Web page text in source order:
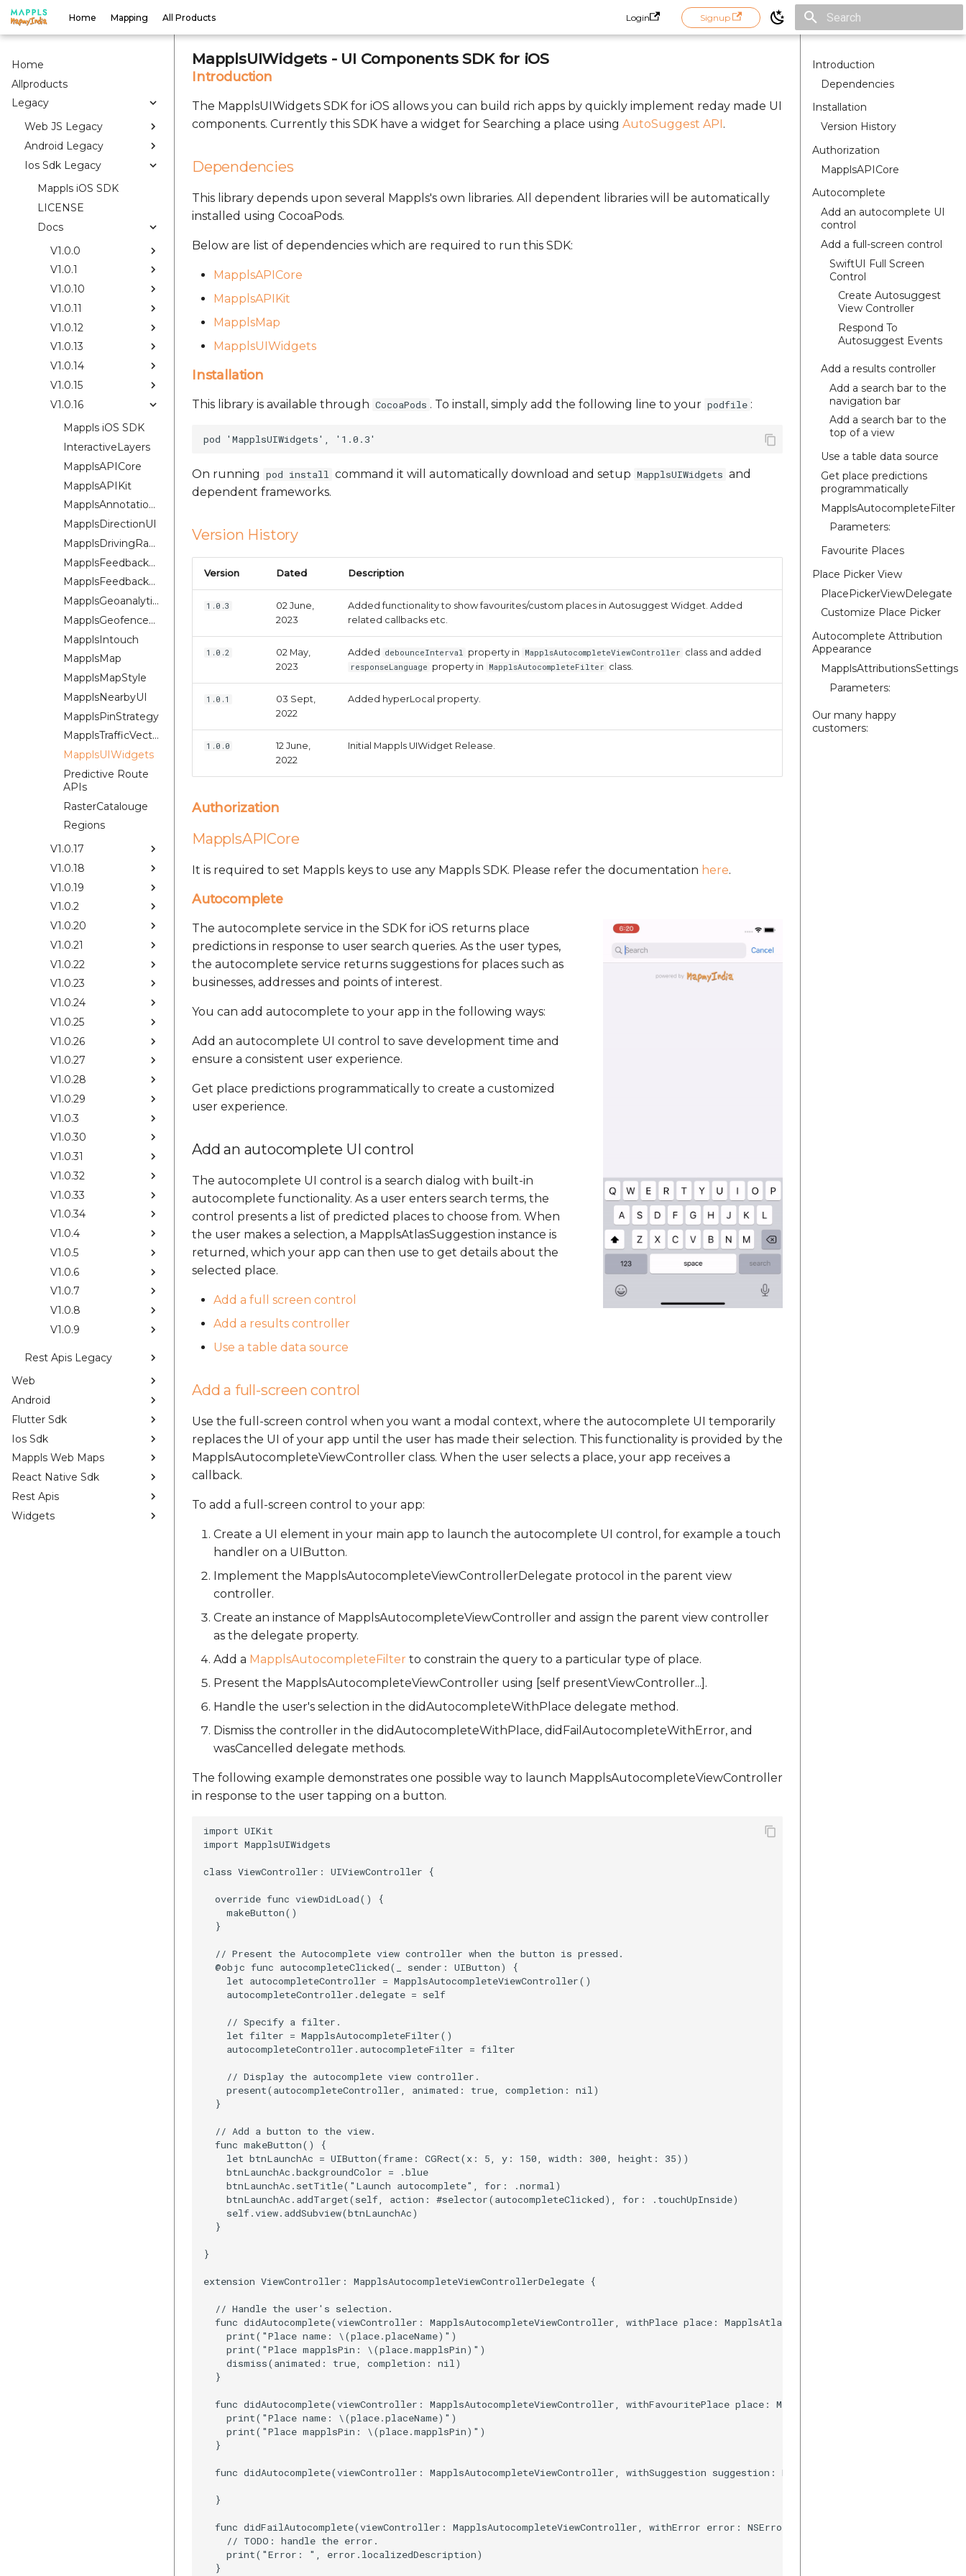
Home Mapping All Products Login Signup
Home
Allproducts
Legacy
Web JS Legacy
Android Legacy
Ios Sdk Legacy
Mappls iOS SDK
LICENSE
Docs
V1.0.0
V1.0.1
V1.0.10
V1.0.11
V1.0.12
V1.0.13
V1.0.14
V1.0.15
V1.0.16
Mappls iOS SDK
InteractiveLayers
MapplsAPICore
MapplsAPIKit
MapplsAnnotationExtension
MapplsDirectionUI
MapplsDrivingRangePlugin
MapplsFeedbackKit
MapplsFeedbackUIKit
MapplsGeoanalytics
MapplsGeofenceUI
MapplsIntouch
MapplsMap
MapplsMapStyle
MapplsNearbyUI
MapplsPinStrategy
MapplsTrafficVectorTileOverlay
MapplsUIWidgets
Predictive Route
APIs
RasterCatalouge
Regions
V1.0.17
V1.0.18
V1.0.19
V1.0.2
V1.0.20
V1.0.21
V1.0.22
V1.0.23
V1.0.24
V1.0.25
V1.0.26
V1.0.27
V1.0.28
V1.0.29
V1.0.3
V1.0.30
V1.0.31
V1.0.32
V1.0.33
V1.0.34
V1.0.4
V1.0.5
V1.0.6
V1.0.7
V1.0.8
V1.0.9
Rest Apis Legacy
Web
Android
Flutter Sdk
Ios Sdk
Mappls Web Maps
React Native Sdk
Rest Apis
Widgets
Introduction
Dependencies
Installation
Version History
Authorization
MapplsAPICore
Autocomplete
Add an autocomplete UI
control
Add a full-screen control
SwiftUI Full Screen
Control
Create Autosuggest
View Controller
Respond To
Autosuggest Events
Add a results controller
Add a search bar to the
navigation bar
Add a search bar to the
top of a view
Use a table data source
Get place predictions
programmatically
MapplsAutocompleteFilter
Parameters:
Favourite Places
Place Picker View
PlacePickerViewDelegate
Customize Place Picker
Autocomplete Attribution
Appearance
MapplsAttributionsSettings
Parameters:
Our many happy
customers:
MapplsUIWidgets - UI Components SDK for iOS
Introduction
The MapplsUIWidgets SDK for iOS allows you can build rich apps by quickly implement reday made UI
components. Currently this SDK have a widget for Searching a place using AutoSuggest API.
Dependencies
This library depends upon several Mappls's own libraries. All dependent libraries will be automatically
installed using CocoaPods.
Below are list of dependencies which are required to run this SDK:
MapplsAPICore
MapplsAPIKit
MapplsMap
MapplsUIWidgets
Installation
This library is available through CocoaPods . To install, simply add the following line to your podfile :
On running pod install command it will automatically download and setup MapplsUIWidgets and
dependent frameworks.
Version History
Version Dated Description
1.0.3
02 June,
2023
Added functionality to show favourites/custom places in Autosuggest Widget. Added
related callbacks etc.
1.0.2
02 May,
2023
Added debounceInterval property in MapplsAutocompleteViewController class and added
responseLanguage property in MapplsAutocompleteFilter class.
1.0.1
03 Sept,
2022
Added hyperLocal property.
1.0.0
12 June,
2022
Initial Mappls UIWidget Release.
Authorization
MapplsAPICore
It is required to set Mappls keys to use any Mappls SDK. Please refer the documentation here.
Autocomplete
The autocomplete service in the SDK for iOS returns place
predictions in response to user search queries. As the user types,
the autocomplete service returns suggestions for places such as
businesses, addresses and points of interest.
You can add autocomplete to your app in the following ways:
Add an autocomplete UI control to save development time and
ensure a consistent user experience.
Get place predictions programmatically to create a customized
user experience.
Add an autocomplete UI control
The autocomplete UI control is a search dialog with built-in
autocomplete functionality. As a user enters search terms, the
control presents a list of predicted places to choose from. When
the user makes a selection, a MapplsAtlasSuggestion instance is
returned, which your app can then use to get details about the
selected place.
Add a full screen control
Add a results controller
Use a table data source
Add a full-screen control
Use the full-screen control when you want a modal context, where the autocomplete UI temporarily
replaces the UI of your app until the user has made their selection. This functionality is provided by the
MapplsAutocompleteViewController class. When the user selects a place, your app receives a
callback.
To add a full-screen control to your app:
Create a UI element in your main app to launch the autocomplete UI control, for example a touch
handler on a UIButton.
Implement the MapplsAutocompleteViewControllerDelegate protocol in the parent view
controller.
Create an instance of MapplsAutocompleteViewController and assign the parent view controller
as the delegate property.
Add a MapplsAutocompleteFilter to constrain the query to a particular type of place.
Present the MapplsAutocompleteViewController using [self presentViewController...].
Handle the user's selection in the didAutocompleteWithPlace delegate method.
Dismiss the controller in the didAutocompleteWithPlace, didFailAutocompleteWithError, and
wasCancelled delegate methods.
The following example demonstrates one possible way to launch MapplsAutocompleteViewController
in response to the user tapping on a button.
import UIKit
import MapplsUIWidgets
class ViewController: UIViewController {
  override func viewDidLoad() {
    makeButton()
  }
  // Present the Autocomplete view controller when the button is pressed.
  @objc func autocompleteClicked(_ sender: UIButton) {
    let autocompleteController = MapplsAutocompleteViewController()
    autocompleteController.delegate = self
    // Specify a filter.
    let filter = MapplsAutocompleteFilter()
    autocompleteController.autocompleteFilter = filter
    // Display the autocomplete view controller.
    present(autocompleteController, animated: true, completion: nil)
  }
  // Add a button to the view.
  func makeButton() {
    let btnLaunchAc = UIButton(frame: CGRect(x: 5, y: 150, width: 300, height: 35))
    btnLaunchAc.backgroundColor = .blue
    btnLaunchAc.setTitle("Launch autocomplete", for: .normal)
    btnLaunchAc.addTarget(self, action: #selector(autocompleteClicked), for: .touchUpInside)
    self.view.addSubview(btnLaunchAc)
  }
}
extension ViewController: MapplsAutocompleteViewControllerDelegate {
  // Handle the user's selection.
func didAutocomplete(viewController: MapplsAutocompleteViewController, withPlace place: MapplsAtlasSuggestion, resultType type:
    print("Place name: \(place.placeName)")
    print("Place mapplsPin: \(place.mapplsPin)")
    dismiss(animated: true, completion: nil)
  }
func didAutocomplete(viewController: MapplsAutocompleteViewController, withFavouritePlace place:
    print("Place name: \(place.placeName)")
    print("Place mapplsPin: \(place.mapplsPin)")
  }
  func didAutocomplete(viewController: MapplsAutocompleteViewController, withSuggestion suggestion: MapplsSearchPrediction) {
  }
  func didFailAutocomplete(viewController: MapplsAutocompleteViewController, withError error: NSError) {
    // TODO: handle the error.
    print("Error: ", error.localizedDescription)
  }